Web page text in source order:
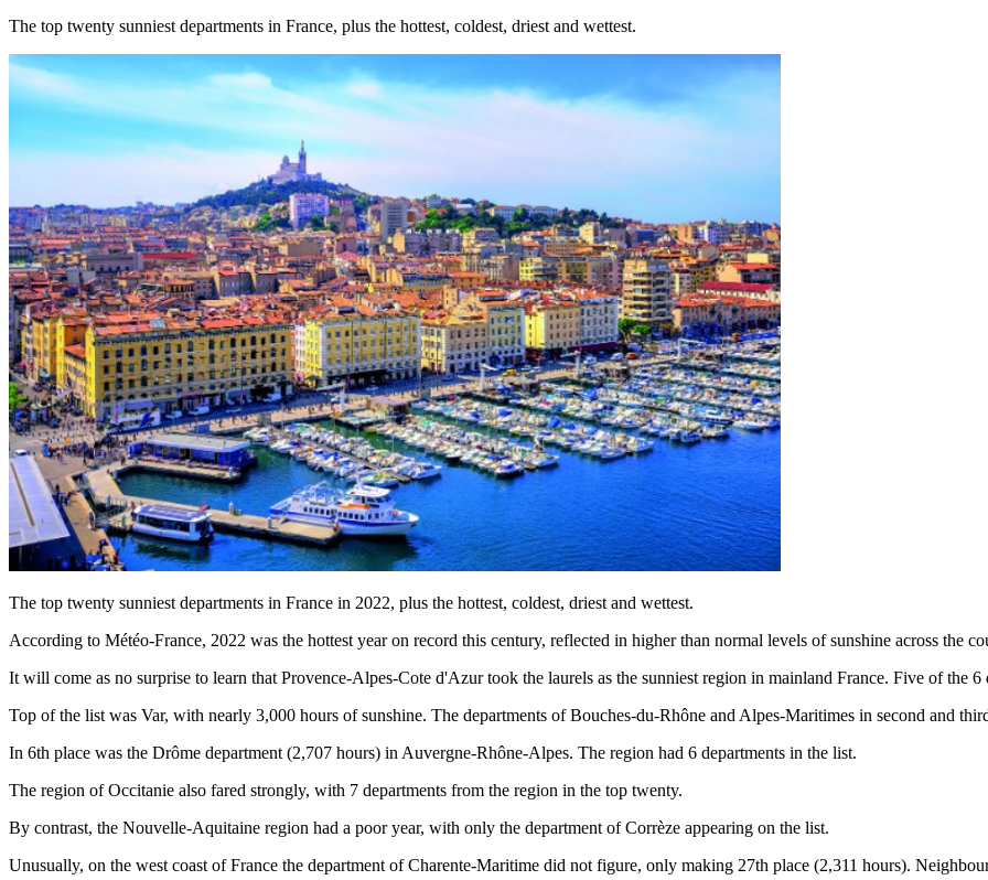
The top twenty sunniest departments in France, plus the hottest, coldest, driest and wettest.
The top twenty sunniest departments in France in 2022, plus the hottest, coldest, driest and wettest.
According to Météo-France, 2022 was the hottest year on record this century, reflected in higher than normal levels of sunshine across the
It will come as no surprise to learn that Provence-Alpes-Cote d'Azur took the laurels as the sunniest region in mainland France. Five of the
Top of the list was Var, with nearly 3,000 hours of sunshine. The departments of Bouches-du-Rhône and Alpes-Maritimes in second and
In 6th place was the Drôme department (2,707 hours) in Auvergne-Rhône-Alpes. The region had 6 departments in the list.
The region of Occitanie also fared strongly, with 7 departments from the region in the top twenty.
By contrast, the Nouvelle-Aquitaine region had a poor year, with only the department of Corrèze appearing on the list.
Unusually, on the west coast of France the department of Charente-Maritime did not figure, only making 27th place (2,311 hours).